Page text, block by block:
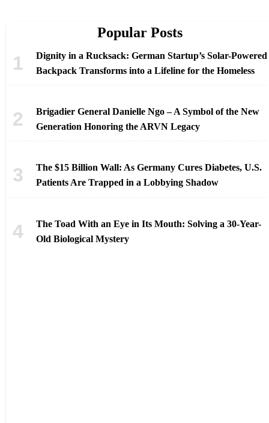
Popular Posts
Dignity in a Rucksack: German Startup’s Solar-Powered
Backpack Transforms into a Lifeline for the Homeless
Brigadier General Danielle Ngo – A Symbol of the New
Generation Honoring the ARVN Legacy
The $15 Billion Wall: As Germany Cures Diabetes, U.S.
Patients Are Trapped in a Lobbying Shadow
The Toad With an Eye in Its Mouth: Solving a 30-Year-
Old Biological Mystery